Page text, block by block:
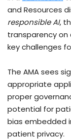
and Resources
responsible AI,
transparency on
key challenges
The AMA sees
appropriate
proper
potential for
bias embedded
patient privacy.